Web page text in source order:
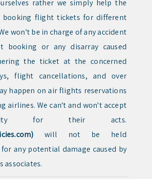
rather we simply help the
booking flight tickets for different
won't be in charge of any accident
booking or any disarray caused
the ticket at the concerned
flight cancellations, and over
happen on air flights reservations
airlines. We can't and won't accept
for their acts.
will not be held
any potential damage caused by
associates.